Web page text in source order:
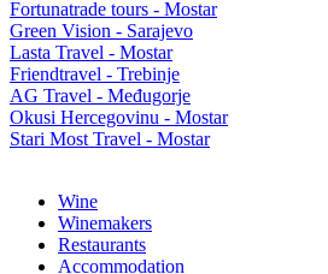
Fortunatrade tours - Mostar
Green Vision - Sarajevo
Lasta Travel - Mostar
Friendtravel - Trebinje
AG Travel - Međugorje
Okusi Hercegovinu - Mostar
Stari Most Travel - Mostar
Wine
Winemakers
Restaurants
Accommodation